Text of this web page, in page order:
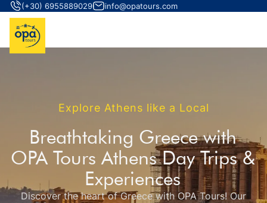
(+30) 6955889029 info@opatours.com
Explore Athens like a Local
Breathtaking Greece with
OPA Tours Athens Day Trips &
Experiences
Discover the heart of Greece with OPA Tours! Our